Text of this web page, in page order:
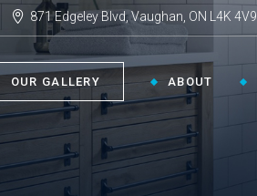
871 Edgeley Blvd, Vaughan, ON L4K 4V9
OUR GALLERY
KITCHEN ›
ABOUT